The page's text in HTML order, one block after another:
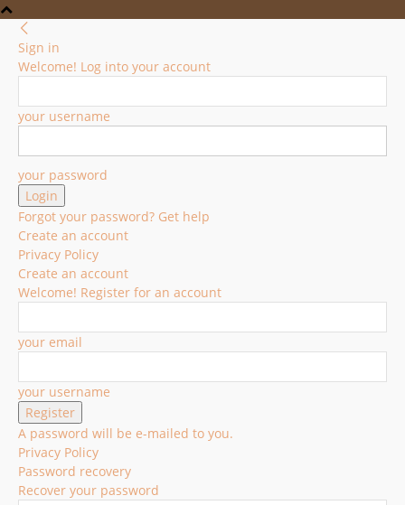
Sign in
Welcome! Log into your account
your username
your password
Forgot your password? Get help
Create an account
Privacy Policy
Create an account
Welcome! Register for an account
your email
your username
A password will be e-mailed to you.
Privacy Policy
Password recovery
Recover your password